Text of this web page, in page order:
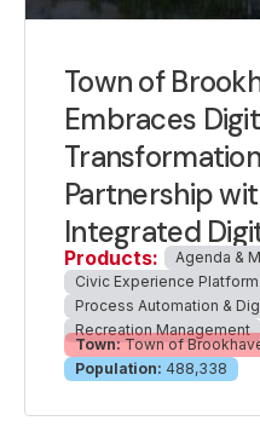
Town of
Embraces
Partnership
Integrated
Products:
Agenda &
Civic Experience Platform
Process Automation &
Recreation Management
Town: Town of
Population: 488,338